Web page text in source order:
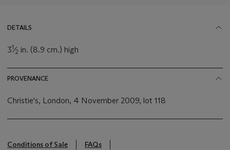
DETAILS
31⁄2 in. (8.9 cm.) high
PROVENANCE
Christie's, London, 4 November 2009, lot 118
Conditions of Sale
FAQs